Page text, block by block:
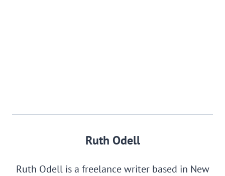
Ruth Odell
Ruth Odell is a freelance writer based in New